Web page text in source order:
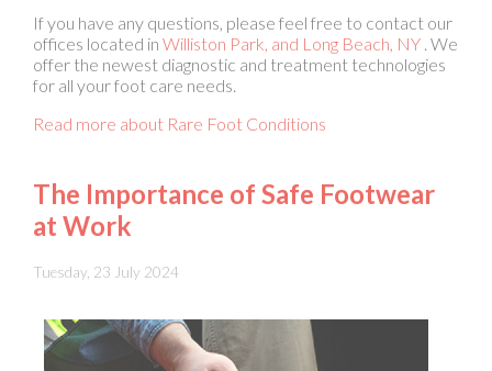
Read more about Rare Foot Conditions
The Importance of Safe Footwear
Tuesday, 23 July 2024